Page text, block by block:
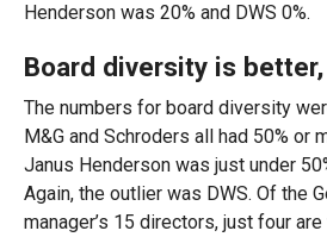
Henderson was 20% and DWS 0%.
Board diversity is
The numbers for board diversity
M&G and Schroders all had 50% or
Janus Henderson was just under
Again, the outlier was DWS. Of the
manager’s 15 directors, just four are